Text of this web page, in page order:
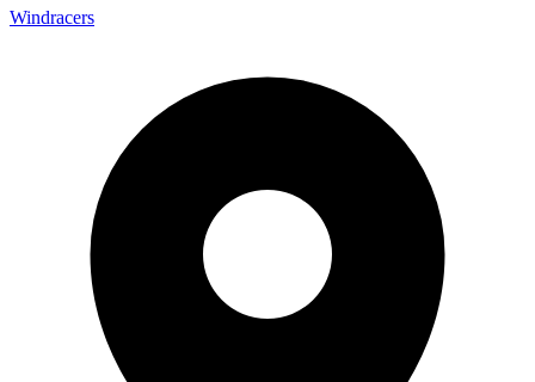
Windracers